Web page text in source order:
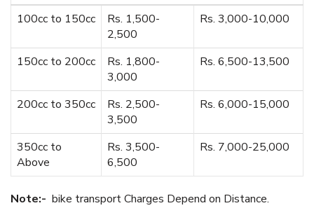
100cc to 150cc
Rs. 1,500-
2,500
Rs. 3,000-10,000
150cc to 200cc
Rs. 1,800-
3,000
Rs. 6,500-13,500
200cc to 350cc
Rs. 2,500-
3,500
Rs. 6,000-15,000
350cc to
Above
Rs. 3,500-
6,500
Rs. 7,000-25,000
Note:- bike transport Charges Depend on Distance.